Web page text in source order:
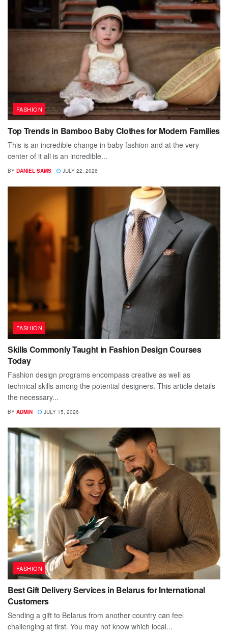
FASHION
Top Trends in Bamboo Baby Clothes for Modern Families
This is an incredible change in baby fashion and at the very
center of it all is an incredible...
BY DANIEL SAMS JULY 22, 2026
FASHION
Skills Commonly Taught in Fashion Design Courses
Today
Fashion design programs encompass creative as well as
technical skills among the potential designers. This article details
the necessary...
BY ADMIN JULY 15, 2026
FASHION
Best Gift Delivery Services in Belarus for International
Customers
Sending a gift to Belarus from another country can feel
challenging at first. You may not know which local...